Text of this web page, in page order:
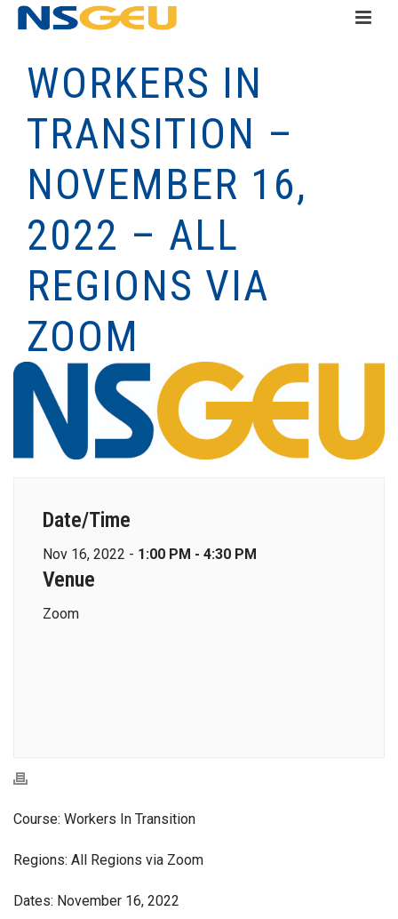
WORKERS IN
TRANSITION –
NOVEMBER 16,
2022 – ALL
REGIONS VIA
ZOOM
Date/Time
Nov 16, 2022 - 1:00 PM - 4:30 PM
Venue
Zoom
Course: Workers In Transition
Regions: All Regions via Zoom
Dates: November 16, 2022